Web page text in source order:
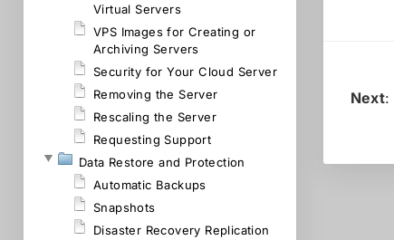
Virtual Servers
VPS Images for Creating or
Archiving Servers
Security for Your Cloud Server
Removing the Server
Rescaling the Server
Requesting Support
Data Restore and Protection
Automatic Backups
Snapshots
Disaster Recovery Replication
Next: